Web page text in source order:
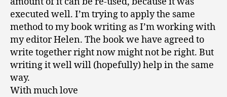
executed well. I’m trying to apply the same
method to my book writing as I’m working with
my editor Helen. The book we have agreed to
write together right now might not be right. But
writing it well will (hopefully) help in the same
way.
With much love